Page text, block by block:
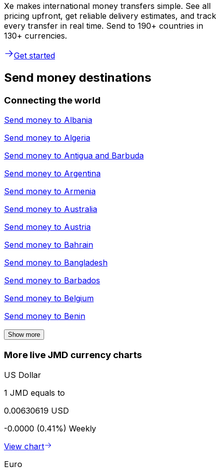
Xe makes international money transfers simple. See all
pricing upfront, get reliable delivery estimates, and track
every transfer in real time. Send to 190+ countries in
130+ currencies.
Get started
Send money destinations
Connecting the world
Send money to Albania
Send money to Algeria
Send money to Antigua and Barbuda
Send money to Argentina
Send money to Armenia
Send money to Australia
Send money to Austria
Send money to Bahrain
Send money to Bangladesh
Send money to Barbados
Send money to Belgium
Send money to Benin
Show more
More live JMD currency charts
US Dollar
1 JMD equals to
0.00630619 USD
-0.0000 (0.41%) Weekly
View chart
Euro